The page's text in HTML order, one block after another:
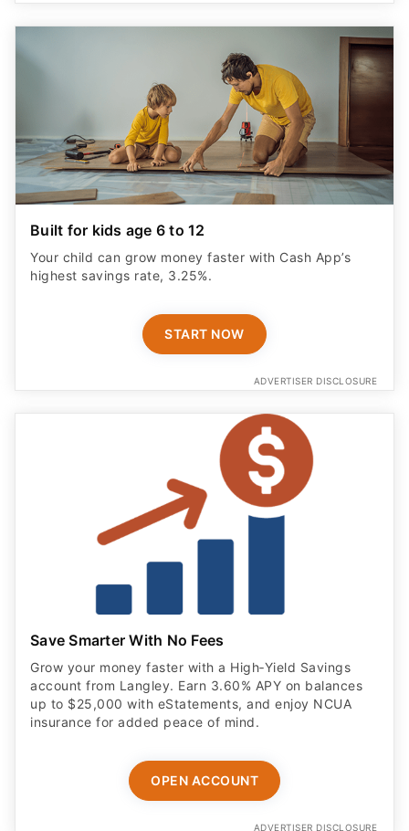
Built for kids age 6 to 12
Your child can grow money faster with Cash App’s
highest savings rate, 3.25%.
START NOW
ADVERTISER DISCLOSURE
Save Smarter With No Fees
Grow your money faster with a High‑Yield Savings
account from Langley. Earn 3.60% APY on balances
up to $25,000 with eStatements, and enjoy NCUA
insurance for added peace of mind.
OPEN ACCOUNT
ADVERTISER DISCLOSURE